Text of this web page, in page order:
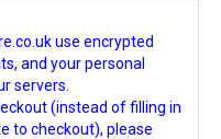
use encrypted
and your personal
servers.
(instead of filling in
to checkout), please